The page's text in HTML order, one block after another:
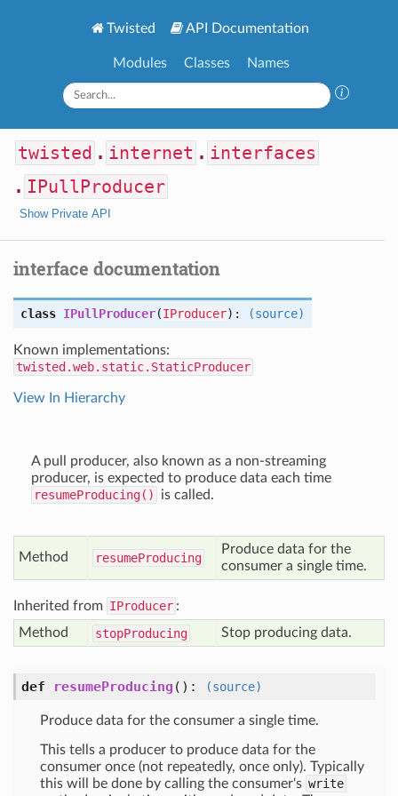
Twisted API Documentation
Modules Classes Names
twisted . internet . interfaces
. IPullProducer
Show Private API
interface documentation
class IPullProducer(IProducer): (source)
Known implementations:
twisted.web.static.StaticProducer
View In Hierarchy
A pull producer, also known as a non-streaming
producer, is expected to produce data each time
resumeProducing()
is called.
Method resumeProducing
Produce data for the
consumer a single time.
Inherited from IProducer :
Method
stopProducing Stop producing data.
def resumeProducing (): (source)
Produce data for the consumer a single time.
This tells a producer to produce data for the
consumer once (not repeatedly, once only). Typically
this will be done by calling the consumer's write